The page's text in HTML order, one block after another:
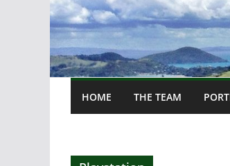
HOME THE TEAM